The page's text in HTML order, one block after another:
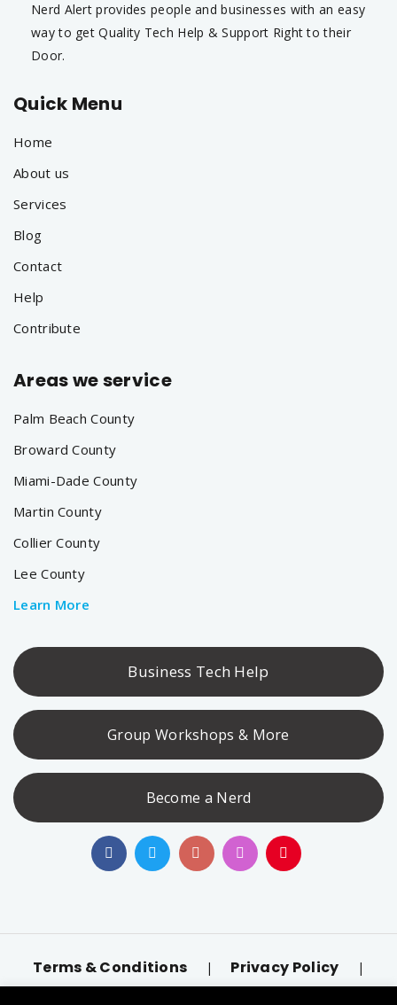
Nerd Alert provides people and businesses with an easy
way to get Quality Tech Help & Support Right to their
Door.
Quick Menu
Home
About us
Services
Blog
Contact
Help
Contribute
Areas we service
Palm Beach County
Broward County
Miami-Dade County
Martin County
Collier County
Lee County
Learn More
Business Tech Help
Group Workshops & More
Become a Nerd
Terms & Conditions | Privacy Policy |